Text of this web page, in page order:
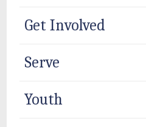
Get Involved
Serve
Youth